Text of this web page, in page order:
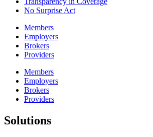
No Surprise Act
Members
Employers
Brokers
Providers
Members
Employers
Brokers
Providers
Solutions